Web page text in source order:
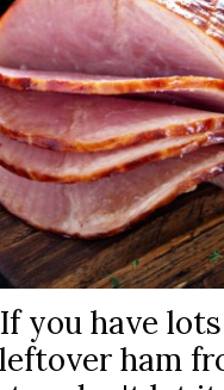
If you have
leftover ham